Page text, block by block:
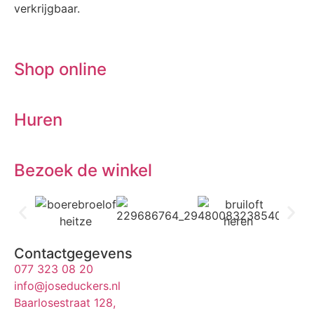
verkrijgbaar.
Shop online
Huren
Bezoek de winkel
Contactgegevens
077 323 08 20
info@joseduckers.nl
Baarlosestraat 128,